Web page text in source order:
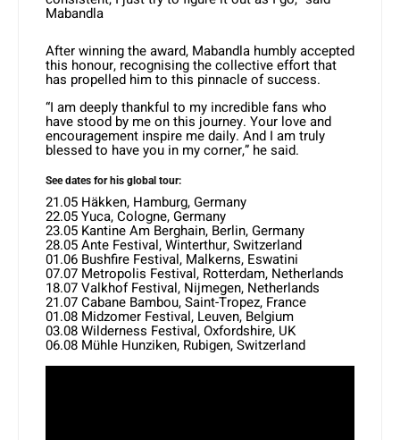
Mabandla
After winning the award, Mabandla humbly accepted
this honour, recognising the collective effort that
has propelled him to this pinnacle of success.
“I am deeply thankful to my incredible fans who
have stood by me on this journey. Your love and
encouragement inspire me daily. And I am truly
blessed to have you in my corner,” he said.
See dates for his global tour:
21.05 Häkken, Hamburg, Germany
22.05 Yuca, Cologne, Germany
23.05 Kantine Am Berghain, Berlin, Germany
28.05 Ante Festival, Winterthur, Switzerland
01.06 Bushfire Festival, Malkerns, Eswatini
07.07 Metropolis Festival, Rotterdam, Netherlands
18.07 Valkhof Festival, Nijmegen, Netherlands
21.07 Cabane Bambou, Saint-Tropez, France
01.08 Midzomer Festival, Leuven, Belgium
03.08 Wilderness Festival, Oxfordshire, UK
06.08 Mühle Hunziken, Rubigen, Switzerland